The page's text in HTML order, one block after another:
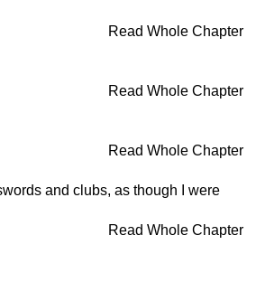
Read Whole Chapter
Read Whole Chapter
Read Whole Chapter
and clubs, as though I were
Read Whole Chapter